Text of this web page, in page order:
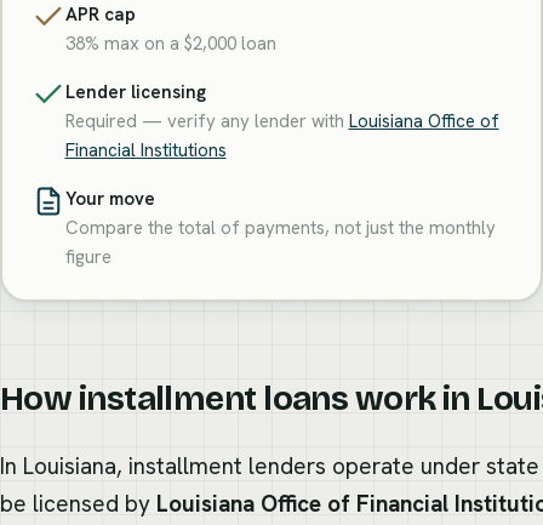
APR cap
38% max on a $2,000 loan
Lender licensing
Required — verify any lender with Louisiana Office of
Financial Institutions
Your move
Compare the total of payments, not just the monthly
figure
How installment loans work in
In Louisiana, installment lenders operate under
be licensed by Louisiana Office of Financial